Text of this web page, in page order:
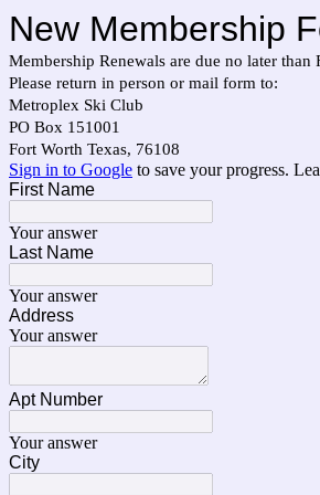
New Membership
Membership Renewals are due no later than
Please return in person or mail form to:
Metroplex Ski Club
PO Box 151001
Fort Worth Texas, 76108
Sign in to Google to save your progress.
First Name
Your answer
Last Name
Your answer
Address
Your answer
Apt Number
Your answer
City